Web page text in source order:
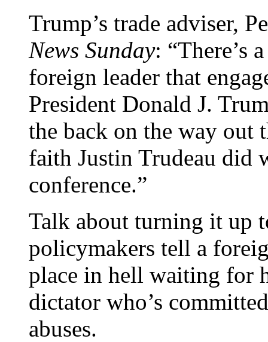
Trump’s trade adviser,
News Sunday: “There’s
foreign leader that
President Donald J.
the back on the way out
faith Justin Trudeau did
conference.”
Talk about turning it up
policymakers tell a
place in hell waiting for
dictator who’s
abuses.